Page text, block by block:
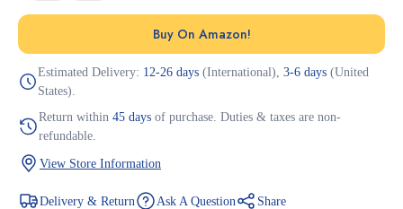
Buy On Amazon!
Estimated Delivery: 12-26 days (International),3-6 days (United
States).
Return within45 days of purchase. Duties & taxes are non-
refundable.
View Store Information
Delivery & Return Ask A Question Share